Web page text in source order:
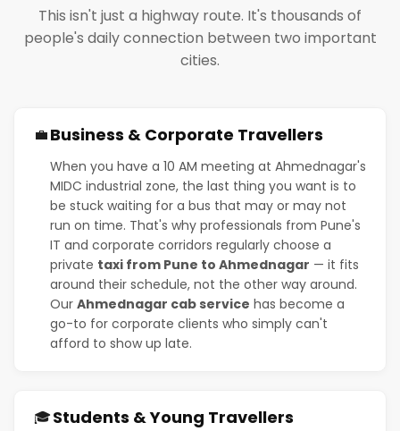
This isn't just a highway route. It's thousands of
people's daily connection between two important
cities.
💼Business & Corporate Travellers
When you have a 10 AM meeting at Ahmednagar's
MIDC industrial zone, the last thing you want is to
be stuck waiting for a bus that may or may not
run on time. That's why professionals from Pune's
IT and corporate corridors regularly choose a
private taxi from Pune to Ahmednagar — it fits
around their schedule, not the other way around.
Our Ahmednagar cab service has become a
go-to for corporate clients who simply can't
afford to show up late.
🎓Students & Young Travellers